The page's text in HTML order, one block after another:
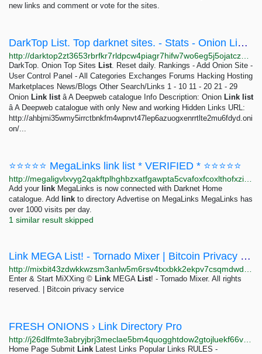
new links and comment or vote for the sites.
DarkTop List. Top darknet sites. - Stats - Onion Link list â A Deepweb catalogue
DarkTop. Onion Top Sites List. Reset daily. Rankings - Add Onion Site -
User Control Panel - All Categories Exchanges Forums Hacking Hosting
Marketplaces News/Blogs Other Search/Links 1 - 10 11 - 20 21 - 29
Onion Link listâ A Deepweb catalogue Info Description: Onion Link list
â A Deepweb catalogue with only New and working Hidden Links URL:
http://ahbjmi35wmy5irrctbnkfm4wpnvt47lep6azuogxenrrtlte2mu6fdyd.oni
on/...
⭐⭐⭐⭐⭐ MegaLinks link list * VERIFIED * ⭐⭐⭐⭐⭐
Add your link MegaLinks is now connected with Darknet Home
catalogue. Add
link to directory Advertise on MegaLinks MegaLinks has
over 1000 visits per day.
1 similar result skipped
Link MEGA List! - Tornado Mixer | Bitcoin Privacy Solution ⭐
Enter & Start MiXXing © Link MEGA List! - Tornado Mixer. All rights
reserved. | Bitcoin privacy service
FRESH ONIONS › Link Directory Pro
Home Page Submit Link Latest Links Popular Links RULES -